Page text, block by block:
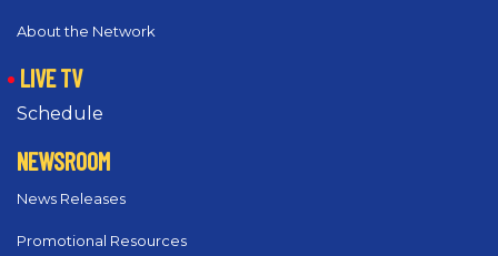
About the Network
LIVE TV
Schedule
NEWSROOM
News Releases
Promotional Resources